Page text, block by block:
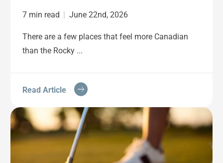
7 min read | June 22nd, 2026
There are a few places that feel more Canadian
than the Rocky ...
Read Article